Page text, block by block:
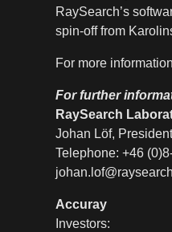
RaySearch’s
spin-off from
For more
For further
RaySearch
Johan Löf,
Telephone: +46
Accuray
Investors: